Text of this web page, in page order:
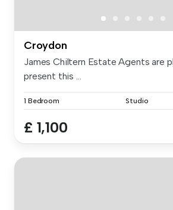
Croydon
James Chiltern Estate Agents are
present this ...
1 Bedroom Studio
£ 1,100